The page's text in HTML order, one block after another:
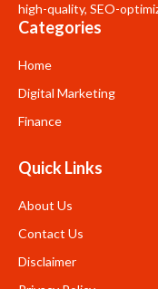
high-quality, SEO-
Categories
Home
Digital Marketing
Finance
Quick Links
About Us
Contact Us
Disclaimer